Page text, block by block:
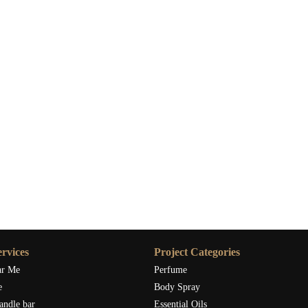
Me
bar
Project Categories
Perfume
Body Spray
Essential Oils